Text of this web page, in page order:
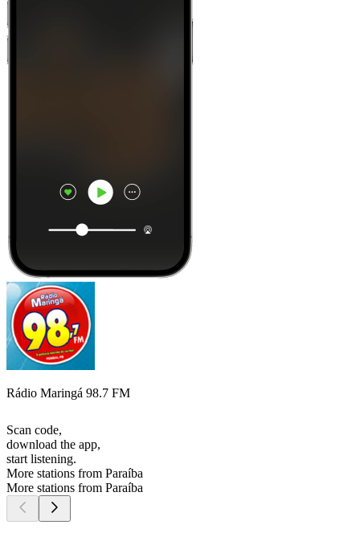
Rádio Maringá 98.7 FM
Scan code,
download the app,
start listening.
More stations from Paraíba
More stations from Paraíba